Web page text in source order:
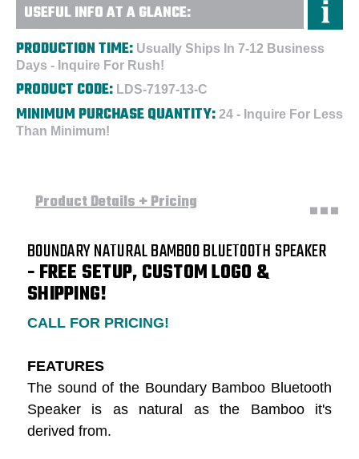
USEFUL INFO AT A GLANCE:
PRODUCTION TIME: Usually Ships In 7-12 Business
Days - Inquire For Rush!
PRODUCT CODE: LDS-7197-13-C
MINIMUM PURCHASE QUANTITY: 24 - Inquire For Less
Than Minimum!
Product Details + Pricing
BOUNDARY NATURAL BAMBOO BLUETOOTH SPEAKER
- FREE SETUP, CUSTOM LOGO &
SHIPPING!
CALL FOR PRICING!
FEATURES
The sound of the Boundary Bamboo Bluetooth
Speaker is as natural as the Bamboo it's
derived from.